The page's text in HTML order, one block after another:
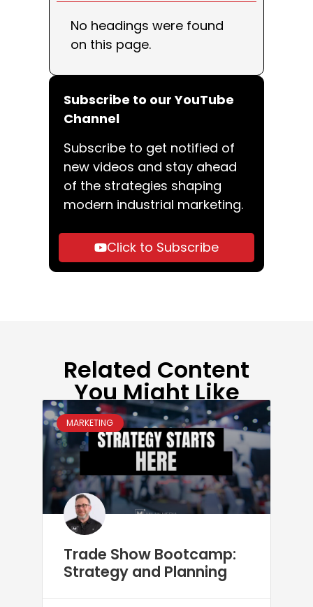
No headings were found
on this page.
Subscribe to our YouTube
Channel
Subscribe to get notified of
new videos and stay ahead
of the strategies shaping
modern industrial marketing.
Click to Subscribe
Related Content
You Might Like
MARKETING
Trade Show Bootcamp:
Strategy and Planning